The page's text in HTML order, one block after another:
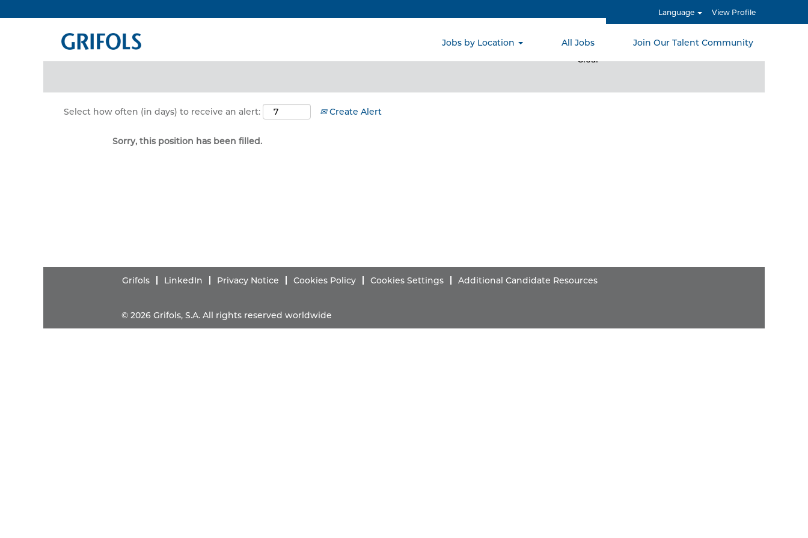
Language View Profile
Jobs by Location All Jobs Join Our Talent Community
Clear
Select how often (in days) to receive an alert: Create Alert
Sorry, this position has been filled.
Grifols LinkedIn Privacy Notice Cookies Policy Cookies Settings Additional Candidate Resources
© 2026 Grifols, S.A. All rights reserved worldwide